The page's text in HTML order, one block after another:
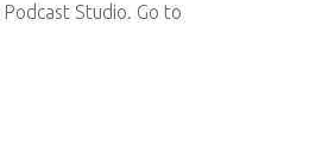
Studio. Go to